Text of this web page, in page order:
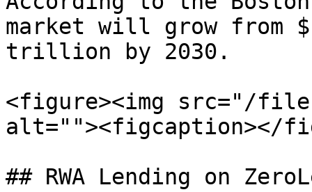
market will grow
trillion by 2030.
<figure><img src="/files/
alt=""><figcaption></
## RWA Lending on